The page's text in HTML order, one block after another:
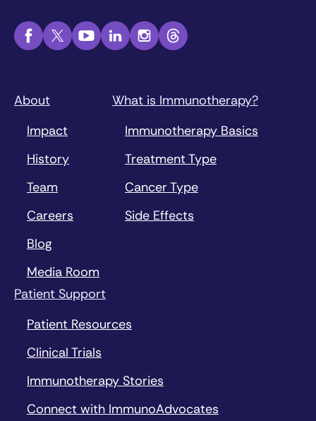
About
Impact
History
Team
Careers
Blog
Media Room
What is Immunotherapy?
Immunotherapy Basics
Treatment Type
Cancer Type
Side Effects
Patient Support
Patient Resources
Clinical Trials
Immunotherapy Stories
Connect with ImmunoAdvocates